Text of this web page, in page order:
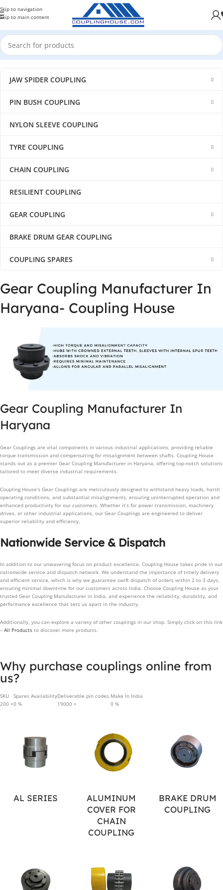
Skip to navigation
Skip to main content
JAW SPIDER COUPLING
PIN BUSH COUPLING
NYLON SLEEVE COUPLING
TYRE COUPLING
CHAIN COUPLING
RESILIENT COUPLING
GEAR COUPLING
BRAKE DRUM GEAR COUPLING
COUPLING SPARES
Gear Coupling Manufacturer In
Haryana- Coupling House
Gear Coupling Manufacturer In
Haryana
Gear Couplings are vital components in various industrial applications, providing reliable
torque transmission and compensating for misalignment between shafts. Coupling House
stands out as a premier Gear Coupling Manufacturer in Haryana, offering top-notch solutions
tailored to meet diverse industrial requirements.
Coupling House’s Gear Couplings are meticulously designed to withstand heavy loads, harsh
operating conditions, and substantial misalignments, ensuring uninterrupted operation and
enhanced productivity for our customers. Whether it’s for power transmission, machinery
drives, or other industrial applications, our Gear Couplings are engineered to deliver
superior reliability and efficiency.
Nationwide Service & Dispatch
In addition to our unwavering focus on product excellence, Coupling House takes pride in our
nationwide service and dispatch network. We understand the importance of timely delivery
and efficient service, which is why we guarantee swift dispatch of orders within 2 to 3 days,
ensuring minimal downtime for our customers across India. Choose Coupling House as your
trusted Gear Coupling Manufacturer in India, and experience the reliability, durability, and
performance excellence that sets us apart in the industry.
Additionally, you can explore a variety of other couplings in our shop. Simply click on this link
– All Products to discover more products.
Why purchase couplings online from
us?
SKU
200 +
Spares Availability
0 %
Deliverable pin codes.
19000 +
Make In India
0 %
AL SERIES
ALUMINUM
COVER FOR
CHAIN
COUPLING
BRAKE DRUM
COUPLING